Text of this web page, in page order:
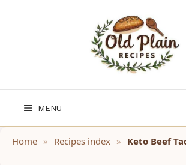
MENU
Home » Recipes index » Keto Beef